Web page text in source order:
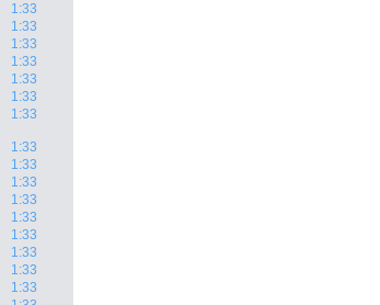
1:33
1:33
1:33
1:33
1:33
1:33
1:33
1:33
1:33
1:33
1:33
1:33
1:33
1:33
1:33
1:33